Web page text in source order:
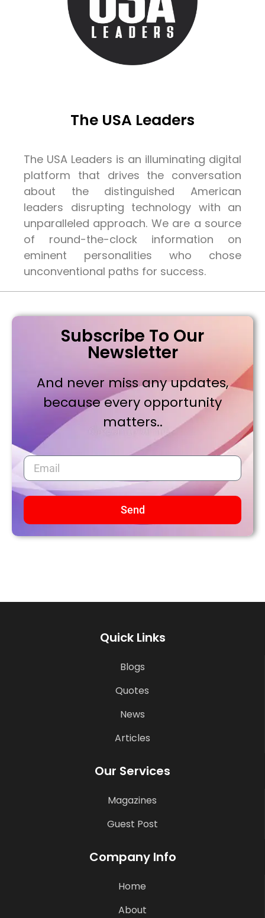
The USA Leaders
The USA Leaders is an illuminating digital
platform that drives the conversation
about the distinguished American
leaders disrupting technology with an
unparalleled approach. We are a source
of round-the-clock information on
eminent personalities who chose
unconventional paths for success.
Subscribe To Our
Newsletter
And never miss any updates,
because every opportunity
matters..
Send
Quick Links
Blogs
Quotes
News
Articles
Our Services
Magazines
Guest Post
Company Info
Home
About